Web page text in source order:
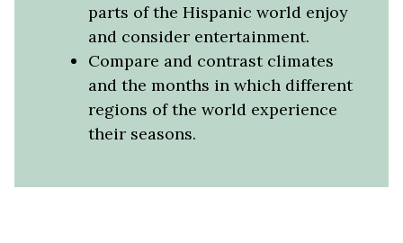
parts of the Hispanic world enjoy
and consider entertainment.
Compare and contrast climates
and the months in which different
regions of the world experience
their seasons.